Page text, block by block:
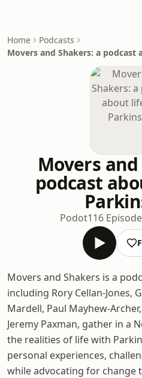
Home
Podcasts
Movers and Shakers: a
Movers
podcast
Podot116
Movers and Shakers is a
including Rory Cellan-Jones,
Mardell, Paul Mayhew-
Jeremy Paxman, gather in a
the realities of life with
personal experiences,
while advocating for change